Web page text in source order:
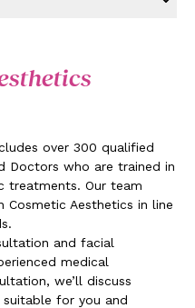
over 300 qualified
Doctors who are trained in
treatments. Our team
Cosmetic Aesthetics in line
and facial
medical
we’ll discuss
for you and